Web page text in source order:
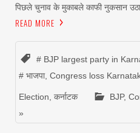
पिछले चुनाव के मुकाबले काफी नुकसान
READ MORE
# BJP largest party in
# भाजपा, Congress loss
Election, कर्नाटक BJP,
»